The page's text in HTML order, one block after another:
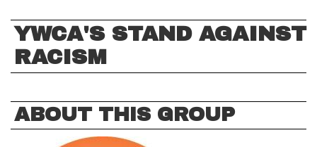
YWCA'S STAND AGAINST
RACISM
ABOUT THIS GROUP